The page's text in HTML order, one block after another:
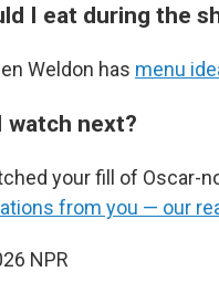
I eat during the
Weldon has menu
watch next?
your fill of Oscar-
from you — our
NPR